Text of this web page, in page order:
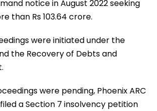
notice in August 2022 seeking
than Rs 103.64 crore.
were initiated under the
the Recovery of Debts and
were pending, Phoenix ARC
a Section 7 insolvency petition